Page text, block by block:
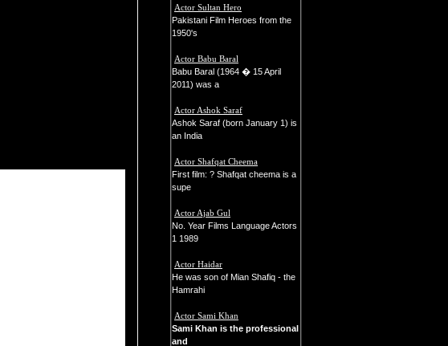
Actor Sultan Hero
Pakistani Film Heroes from the
1950's
Actor Babu Baral
Babu Baral (1964 � 15 April
2011) was a
Actor Ashok Saraf
Ashok Saraf (born January 1) is
an India
Actor Shafqat Cheema
First film: ? Shafqat cheema is a
supe
Actor Ajab Gul
No. Year Films Language Actors
1 1989
Actor Haidar
He was son of Mian Shafiq - the
Hamrahi
Actor Sami Khan
Sami Khan is the professional
and